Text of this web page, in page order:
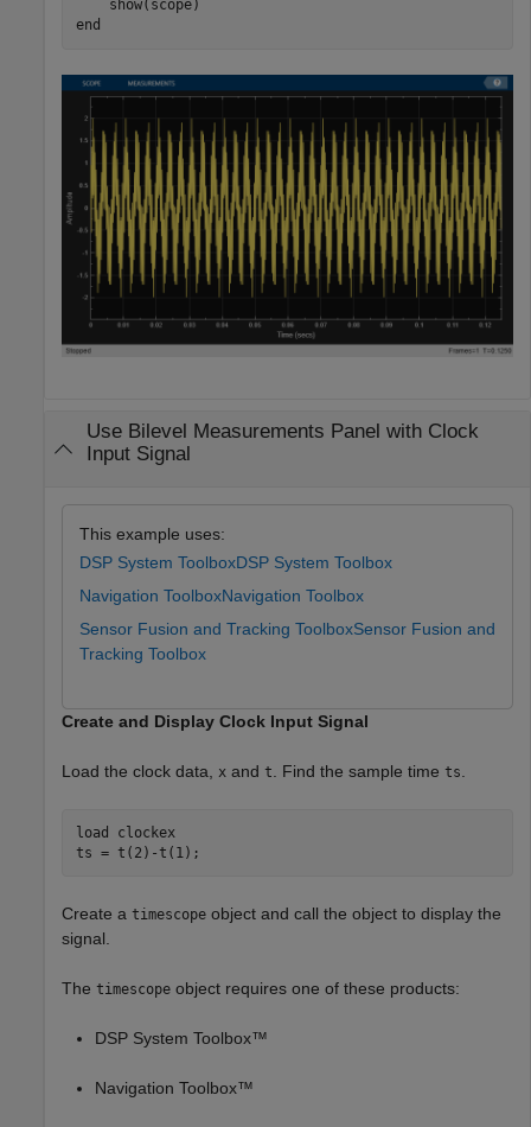
end
Use Bilevel Measurements Panel with Clock
Input Signal
This example uses:
DSP System ToolboxDSP System Toolbox
Navigation ToolboxNavigation Toolbox
Sensor Fusion and Tracking ToolboxSensor Fusion and
Tracking Toolbox
Create and Display Clock Input Signal
Load the clock data, x and t. Find the sample time ts.
load
clockex
ts = t(2)-t(1);
Create a timescope object and call the object to display the
signal.
The timescope object requires one of these products:
DSP System Toolbox™
Navigation Toolbox™